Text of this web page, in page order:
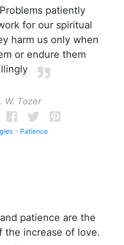
patiently
for our spiritual
harm us only when
or endure them
W. Tozer
Patience
patience are the
the increase of love.